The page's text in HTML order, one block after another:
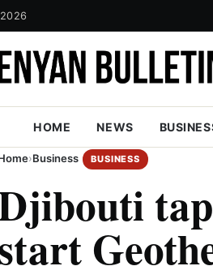
HOME NEWS
›Business BUSINESS